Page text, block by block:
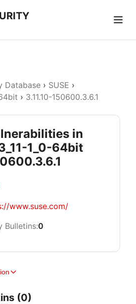
Database › SUSE ›
› 3.11.10-150600.3.6.1
in
1_0-64bit
www.suse.com/
Bulletins:0
(0)